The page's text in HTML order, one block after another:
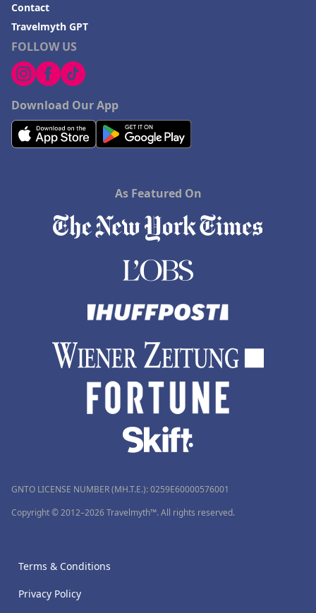
FOLLOW US
Download Our App
Contact
Travelmyth GPT
As Featured On
GNTO LICENSE NUMBER (MH.T.E.): 0259Ε60000576001
Copyright © 2012–2026 Travelmyth™. All rights reserved.
Terms & Conditions
Privacy Policy